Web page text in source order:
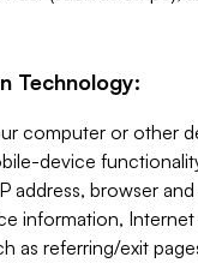
Technology:
computer or other
device
browser
information,
as referring/exit